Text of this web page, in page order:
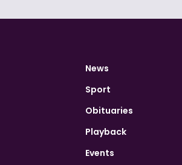
News
Sport
Obituaries
Playback
Events